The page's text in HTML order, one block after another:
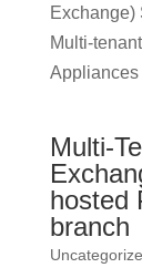
Exchange)
Multi-
Appliances
Multi-
hosted
branch